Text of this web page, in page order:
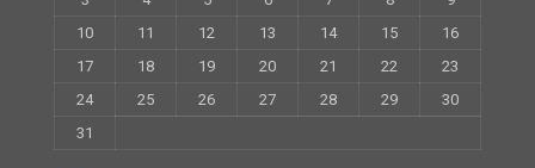
10
11 12 13 14 15
16
17
18 19 20 21 22
23
24
25 26 27 28 29
30
31